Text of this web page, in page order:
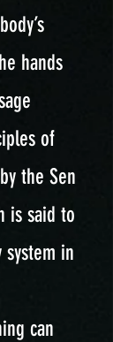
hands
of
the Sen
is said to
system in
can